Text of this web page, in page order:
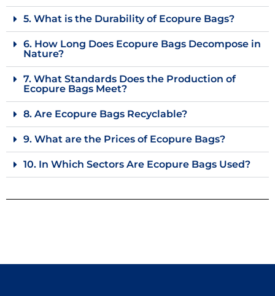
5. What is the Durability of Ecopure Bags?
6. How Long Does Ecopure Bags Decompose in
Nature?
7. What Standards Does the Production of
Ecopure Bags Meet?
8. Are Ecopure Bags Recyclable?
9. What are the Prices of Ecopure Bags?
10. In Which Sectors Are Ecopure Bags Used?